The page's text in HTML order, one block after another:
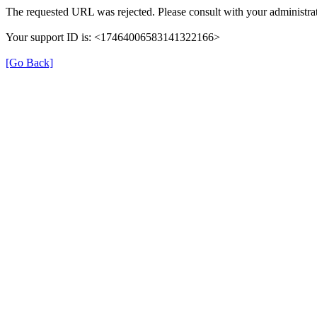
The requested URL was rejected. Please consult with your
Your support ID is: <17464006583141322166>
[Go Back]